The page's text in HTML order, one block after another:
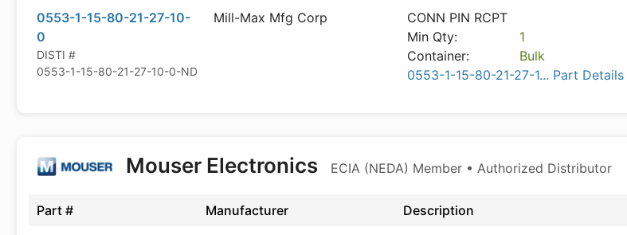
0553-1-15-80-21-27-10-
0
DISTI #
0553-1-15-80-21-27-10-0-ND
Mill-Max Mfg Corp
CONN PIN RCPT
Min Qty:
1
Container:
Bulk
0553-1-15-80-21-27-1... Part Details
Mouser Electronics ECIA (NEDA) Member • Authorized Distributor
Part # Manufacturer Description